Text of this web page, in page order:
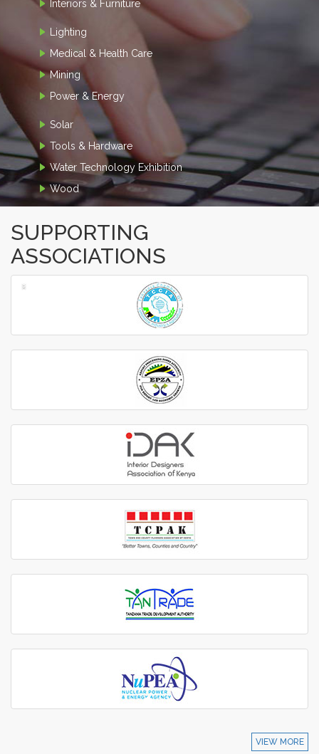
Interiors & Furniture
Lighting
Medical & Health Care
Mining
Power & Energy
Solar
Tools & Hardware
Water Technology Exhibition
Wood
SUPPORTING
ASSOCIATIONS
‹
›
VIEW MORE